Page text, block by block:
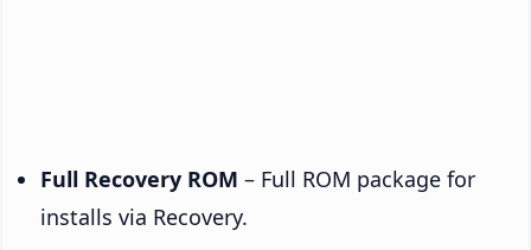
Full Recovery ROM – Full ROM package for
installs via Recovery.